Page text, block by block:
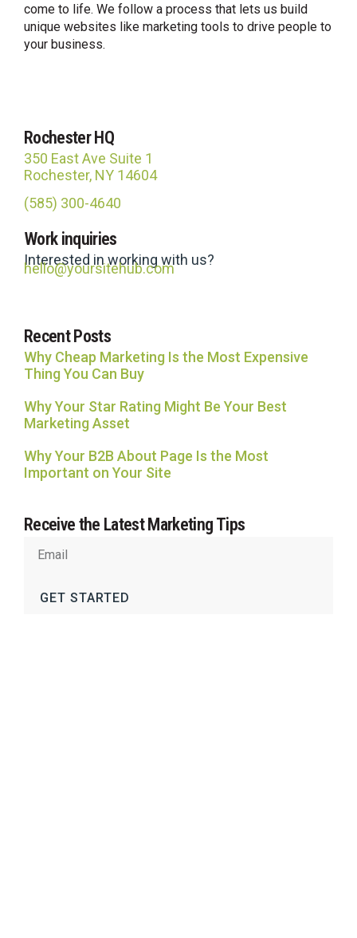
come to life. We follow a process that lets us build
unique websites like marketing tools to drive people to
your business.
Rochester HQ
350 East Ave Suite 1
Rochester, NY 14604
(585) 300-4640
Work inquiries
Interested in working with us?
hello@yoursitehub.com
Recent Posts
Why Cheap Marketing Is the Most Expensive
Thing You Can Buy
Why Your Star Rating Might Be Your Best
Marketing Asset
Why Your B2B About Page Is the Most
Important on Your Site
Receive the Latest Marketing Tips
GET STARTED